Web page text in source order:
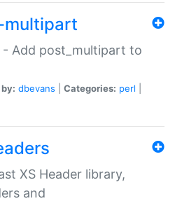
Add post_multipart to
dbevans Categories: perl
XS Header library,
and